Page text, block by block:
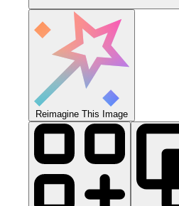
Reimagine This Image